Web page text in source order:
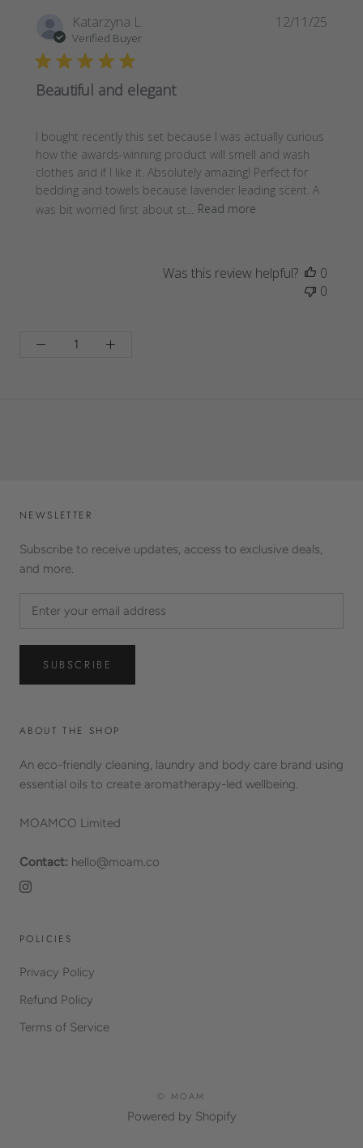
Katarzyna L.
Verified Buyer
Beautiful and elegant
I bought recently this set because I was actually curious
how the awards-winning product will smell and wash
clothes and if I like it. Absolutely amazing! Perfect for
bedding and towels because lavender leading scent. A
was bit worried first about st...
Read more
12/11/25
Was this review helpful?
0
0
NEWSLETTER
Subscribe to receive updates, access to exclusive deals,
and more.
SUBSCRIBE
ABOUT THE SHOP
An eco-friendly cleaning, laundry and body care brand using
essential oils to create aromatherapy-led wellbeing.
MOAMCO Limited
Contact: hello@moam.co
POLICIES
Privacy Policy
Refund Policy
Terms of Service
© MOAM
Powered by Shopify